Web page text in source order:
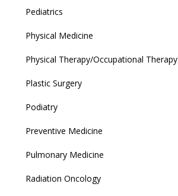
Pediatrics
Physical Medicine
Physical Therapy/Occupational Therapy
Plastic Surgery
Podiatry
Preventive Medicine
Pulmonary Medicine
Radiation Oncology